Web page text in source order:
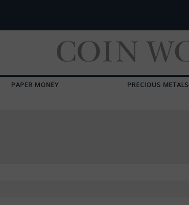
PAPER MONEY PRECIOUS METALS